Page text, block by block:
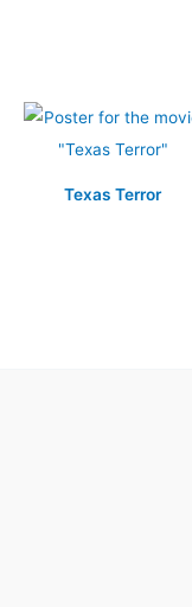
Texas Terror